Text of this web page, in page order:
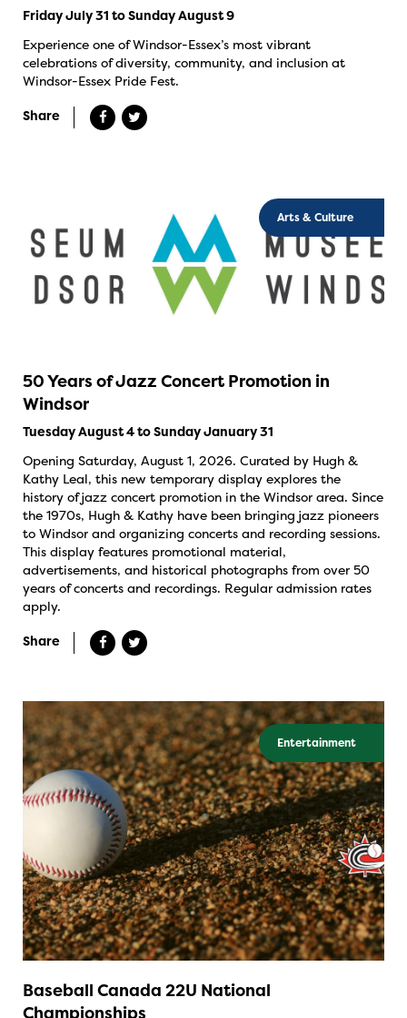
Friday July 31 to Sunday August 9
Experience one of Windsor-Essex’s most vibrant
celebrations of diversity, community, and inclusion at
Windsor-Essex Pride Fest.
Share
Arts & Culture
50 Years of Jazz Concert Promotion in
Windsor
Tuesday August 4 to Sunday January 31
Opening Saturday, August 1, 2026. Curated by Hugh &
Kathy Leal, this new temporary display explores the
history of jazz concert promotion in the Windsor area. Since
the 1970s, Hugh & Kathy have been bringing jazz pioneers
to Windsor and organizing concerts and recording sessions.
This display features promotional material,
advertisements, and historical photographs from over 50
years of concerts and recordings. Regular admission rates
apply.
Share
Entertainment
Baseball Canada 22U National
Championships